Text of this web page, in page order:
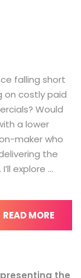
falling short
on costly paid
Would
a lower
maker who
the
explore …
READ MORE